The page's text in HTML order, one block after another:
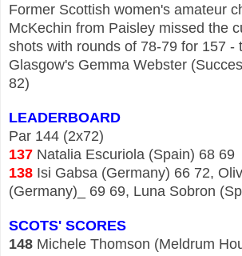
Former Scottish women's amateur
McKechin from Paisley missed the
shots with rounds of 78-79 for 157 -
Glasgow's Gemma Webster
82)
LEADERBOARD
Par 144 (2x72)
137 Natalia Escuriola (Spain) 68 69
138 Isi Gabsa (Germany) 66 72,
(Germany)_ 69 69, Luna Sobron
SCOTS' SCORES
148 Michele Thomson (Meldrum